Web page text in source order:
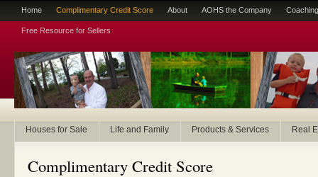
Home Complimentary Credit Score About AOHS the Company
Free Resource for Sellers
Houses for Sale Life and Family Products & Services Real
Complimentary Credit Score